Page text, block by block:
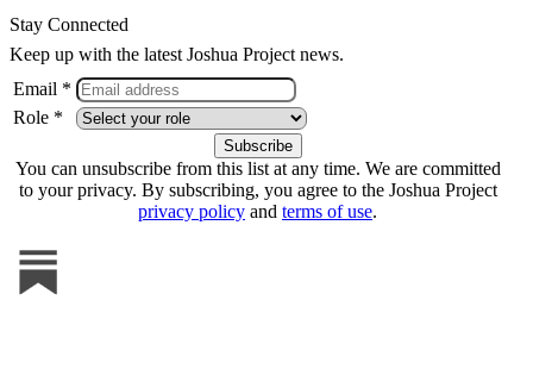
Stay Connected
Keep up with the latest Joshua Project news.
Email *
Role *
You can unsubscribe from this list at any time. We are committed
to your privacy. By subscribing, you agree to the Joshua Project
privacy policy and terms of use.